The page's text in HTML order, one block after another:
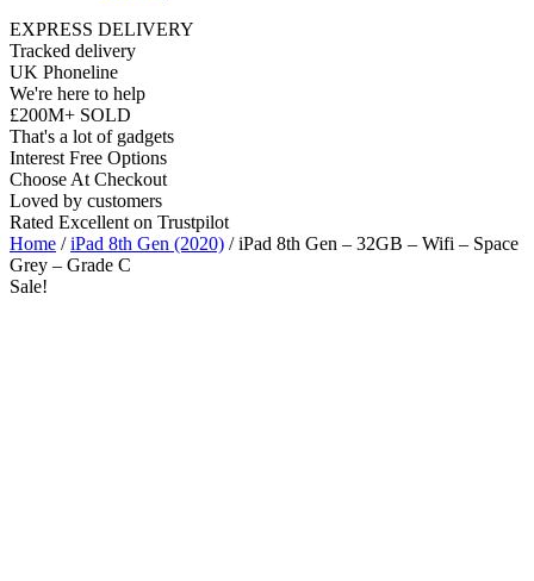
EXPRESS DELIVERY
Tracked delivery
UK Phoneline
We're here to help
£200M+ SOLD
That's a lot of gadgets
Interest Free Options
Choose At Checkout
Loved by customers
Rated Excellent on Trustpilot
Home /iPad 8th Gen (2020) / iPad 8th Gen – 32GB – Wifi – Space
Grey – Grade C
Sale!